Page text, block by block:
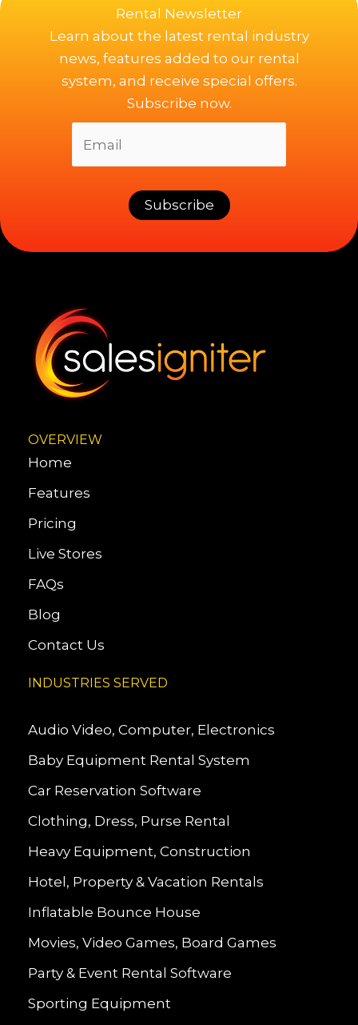
Rental Newsletter
Learn about the latest rental industry
news, features added to our rental
system, and receive special offers.
Subscribe now.
OVERVIEW
Home
Features
Pricing
Live Stores
FAQs
Blog
Contact Us
INDUSTRIES SERVED
Audio Video, Computer, Electronics
Baby Equipment Rental System
Car Reservation Software
Clothing, Dress, Purse Rental
Heavy Equipment, Construction
Hotel, Property & Vacation Rentals
Inflatable Bounce House
Movies, Video Games, Board Games
Party & Event Rental Software
Sporting Equipment